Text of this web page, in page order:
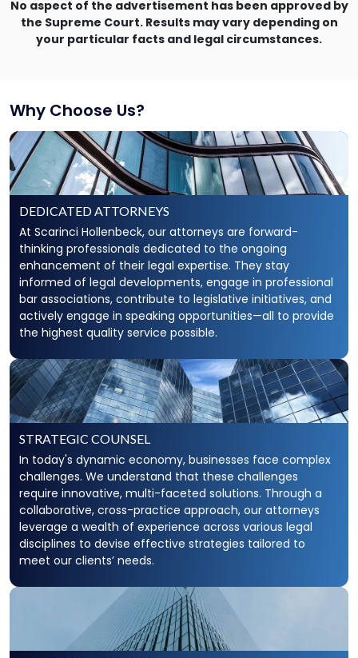
No aspect of the advertisement has been approved by
the Supreme Court. Results may vary depending on
your particular facts and legal circumstances.
Why Choose Us?
DEDICATED ATTORNEYS
At Scarinci Hollenbeck, our attorneys are forward-
thinking professionals dedicated to the ongoing
enhancement of their legal expertise. They stay
informed of legal developments, engage in professional
bar associations, contribute to legislative initiatives, and
actively engage in speaking opportunities—all to provide
the highest quality service possible.
STRATEGIC COUNSEL
In today's dynamic economy, businesses face complex
challenges. We understand that these challenges
require innovative, multi-faceted solutions. Through a
collaborative, cross-practice approach, our attorneys
leverage a wealth of experience across various legal
disciplines to devise effective strategies tailored to
meet our clients’ needs.